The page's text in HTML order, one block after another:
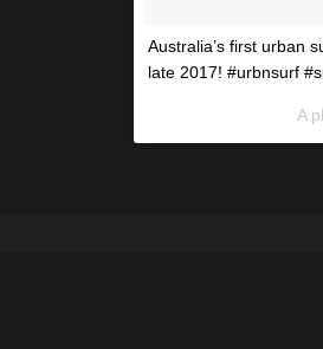
Australia’s first urban
late 2017! #urbnsurf
A